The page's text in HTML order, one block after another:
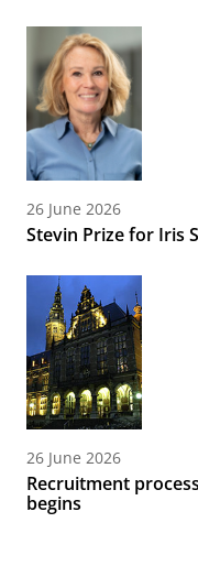
26 June 2026
Stevin Prize for Iris
26 June 2026
Recruitment
begins